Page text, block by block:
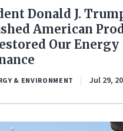
Donald J.
American
Our Energy
& ENVIRONMENT Jul 29,